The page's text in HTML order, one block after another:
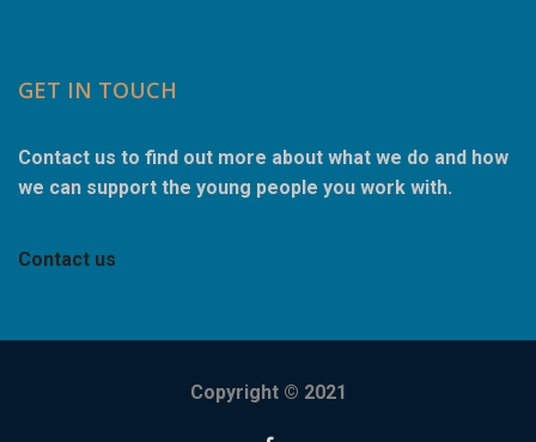
GET IN TOUCH
Contact us to find out more about what we do and how
we can support the young people you work with.
Contact us
Copyright © 2021